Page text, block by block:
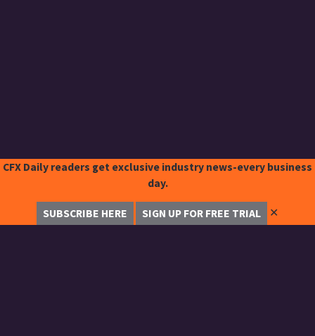
CFX Daily readers get exclusive industry news-every business
day.
SUBSCRIBE HERE SIGN UP FOR FREE TRIAL ✕